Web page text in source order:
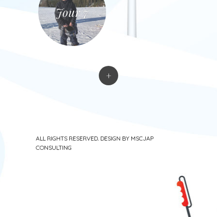
Jour 7
+
ALL RIGHTS RESERVED. DESIGN BY MSCJAP
CONSULTING